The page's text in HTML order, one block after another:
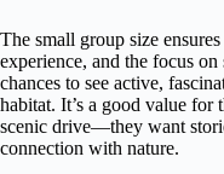
The small group size
experience, and the focus
chances to see active,
habitat. It’s a good value for
scenic drive—they want
connection with nature.